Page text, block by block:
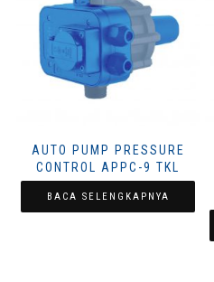
AUTO PUMP PRESSURE
CONTROL APPC-9 TKL
BACA SELENGKAPNYA